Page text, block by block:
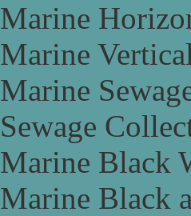
Marine
Marine
Marine
Sewage
Marine Black
Marine Black